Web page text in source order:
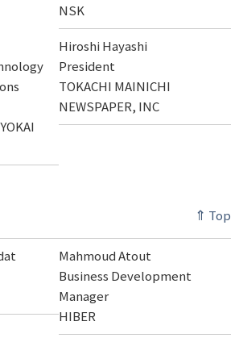
NSK
Hiroshi Hayashi
President
TOKACHI MAINICHI
NEWSPAPER, INC
⇑ Top
Mahmoud Atout
Business Development
Manager
HIBER